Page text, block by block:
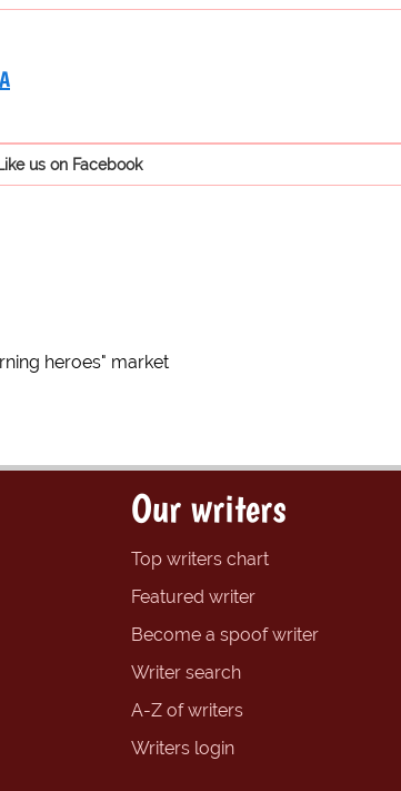
us on Facebook
heroes" market
Our writers
Top writers chart
Featured writer
Become a spoof writer
Writer search
A-Z of writers
Writers login